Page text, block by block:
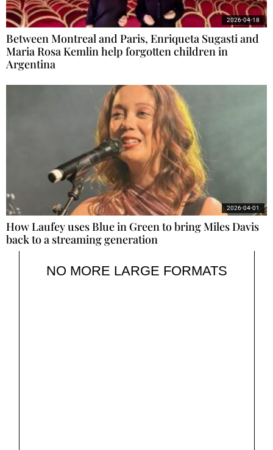
Between Montreal and Paris, Enriqueta Sugasti and
Maria Rosa Kemlin help forgotten children in
Argentina
2026-04-18
How Laufey uses Blue in Green to bring Miles Davis
back to a streaming generation
2026-04-01
NO MORE LARGE FORMATS